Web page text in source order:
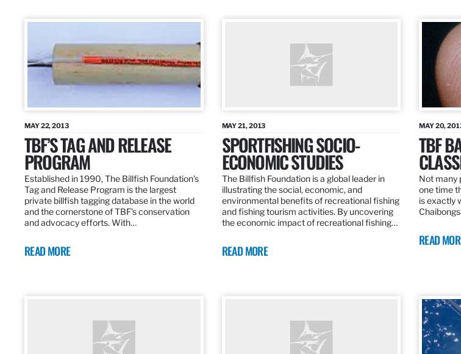
MAY 22, 2013
TBF’S TAG AND RELEASE
PROGRAM
Established in 1990, The Billfish Foundation’s
Tag and Release Program is the largest
private billfish tagging database in the world
and the cornerstone of TBF’s conservation
and advocacy efforts. With…
READ MORE
MAY 21, 2013
SPORTFISHING SOCIO-
ECONOMIC STUDIES
The Billfish Foundation is a global leader in
illustrating the social, economic, and
environmental benefits of recreational fishing
and fishing tourism activities. By uncovering
the economic impact of recreational fishing…
READ MORE
MAY 20,
TBF
Not many
one time
is exactly
READ